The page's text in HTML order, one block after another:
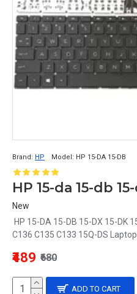
Brand: HP Model: HP 15-DA 15-DB
New
HP 15-DA 15-DB 15-DX 15-DK
C136 C135 C133 15Q-DS Laptop
₹489 ₹680
ADD TO CART